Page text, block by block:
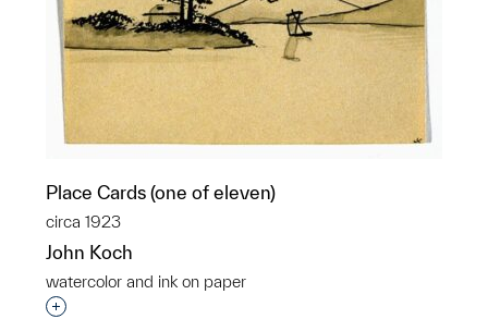
Place Cards (one of eleven)
circa 1923
John Koch
watercolor and ink on paper
Interested in adding this object to a group?